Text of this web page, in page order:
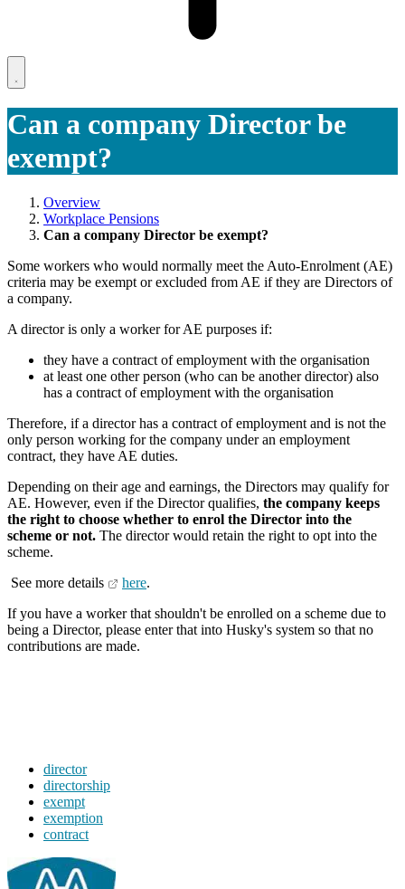
Can a company Director be
exempt?
Overview
Workplace Pensions
Can a company Director be exempt?
Some workers who would normally meet the Auto-Enrolment (AE)
criteria may be exempt or excluded from AE if they are Directors of
a company.
A director is only a worker for AE purposes if:
they have a contract of employment with the organisation
at least one other person (who can be another director) also
has a contract of employment with the organisation
Therefore, if a director has a contract of employment and is not the
only person working for the company under an employment
contract, they have AE duties.
Depending on their age and earnings, the Directors may qualify for
AE. However, even if the Director qualifies, the company keeps
the right to choose whether to enrol the Director into the
scheme or not. The director would retain the right to opt into the
scheme.
See more details
here.
If you have a worker that shouldn't be enrolled on a scheme due to
being a Director, please enter that into Husky's system so that no
contributions are made.
director
directorship
exempt
exemption
contract